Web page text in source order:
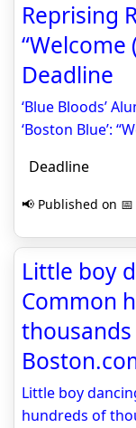
Reprising
“Welcome
Deadline
‘Blue Bloods’
‘Boston Blue’:
Deadline
📢 Published on
Little boy
Common
Little boy
hundreds of